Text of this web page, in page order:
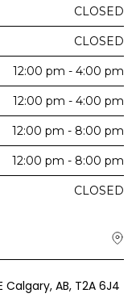
CLOSED
CLOSED
12:00 pm - 4:00 pm
12:00 pm - 4:00 pm
12:00 pm - 8:00 pm
12:00 pm - 8:00 pm
CLOSED
Calgary, AB, T2A 6J4